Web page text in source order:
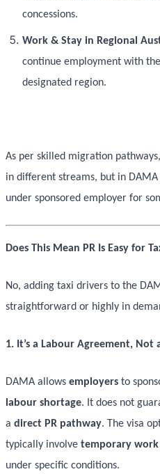
concessions.
Work & Stay in Regional
continue employment with
designated region.
As per skilled migration
in different streams, but in
under sponsored employer for
Does This Mean PR Is Easy for
No, adding taxi drivers to the
straightforward or highly in
1. It’s a Labour Agreement, Not
DAMA allows employers to
labour shortage. It does not
a direct PR pathway. The visa
typically involve temporary work
under specific conditions.